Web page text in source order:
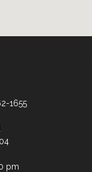
1655
pm